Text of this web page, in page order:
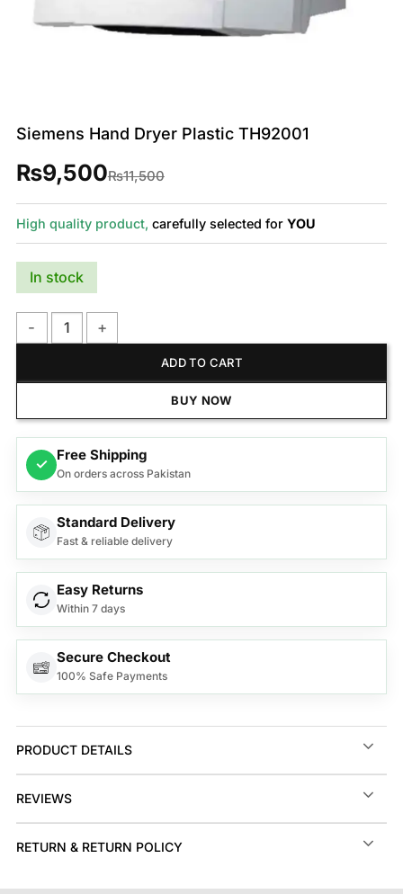
Siemens Hand Dryer Plastic TH92001
₨11,500
₨9,500
High quality product, carefully selected for YOU
In stock
ADD TO CART
BUY NOW
✓
Free Shipping
On orders across Pakistan
Standard Delivery
Fast & reliable delivery
Easy Returns
Within 7 days
Secure Checkout
100% Safe Payments
PRODUCT DETAILS
REVIEWS
RETURN & RETURN POLICY